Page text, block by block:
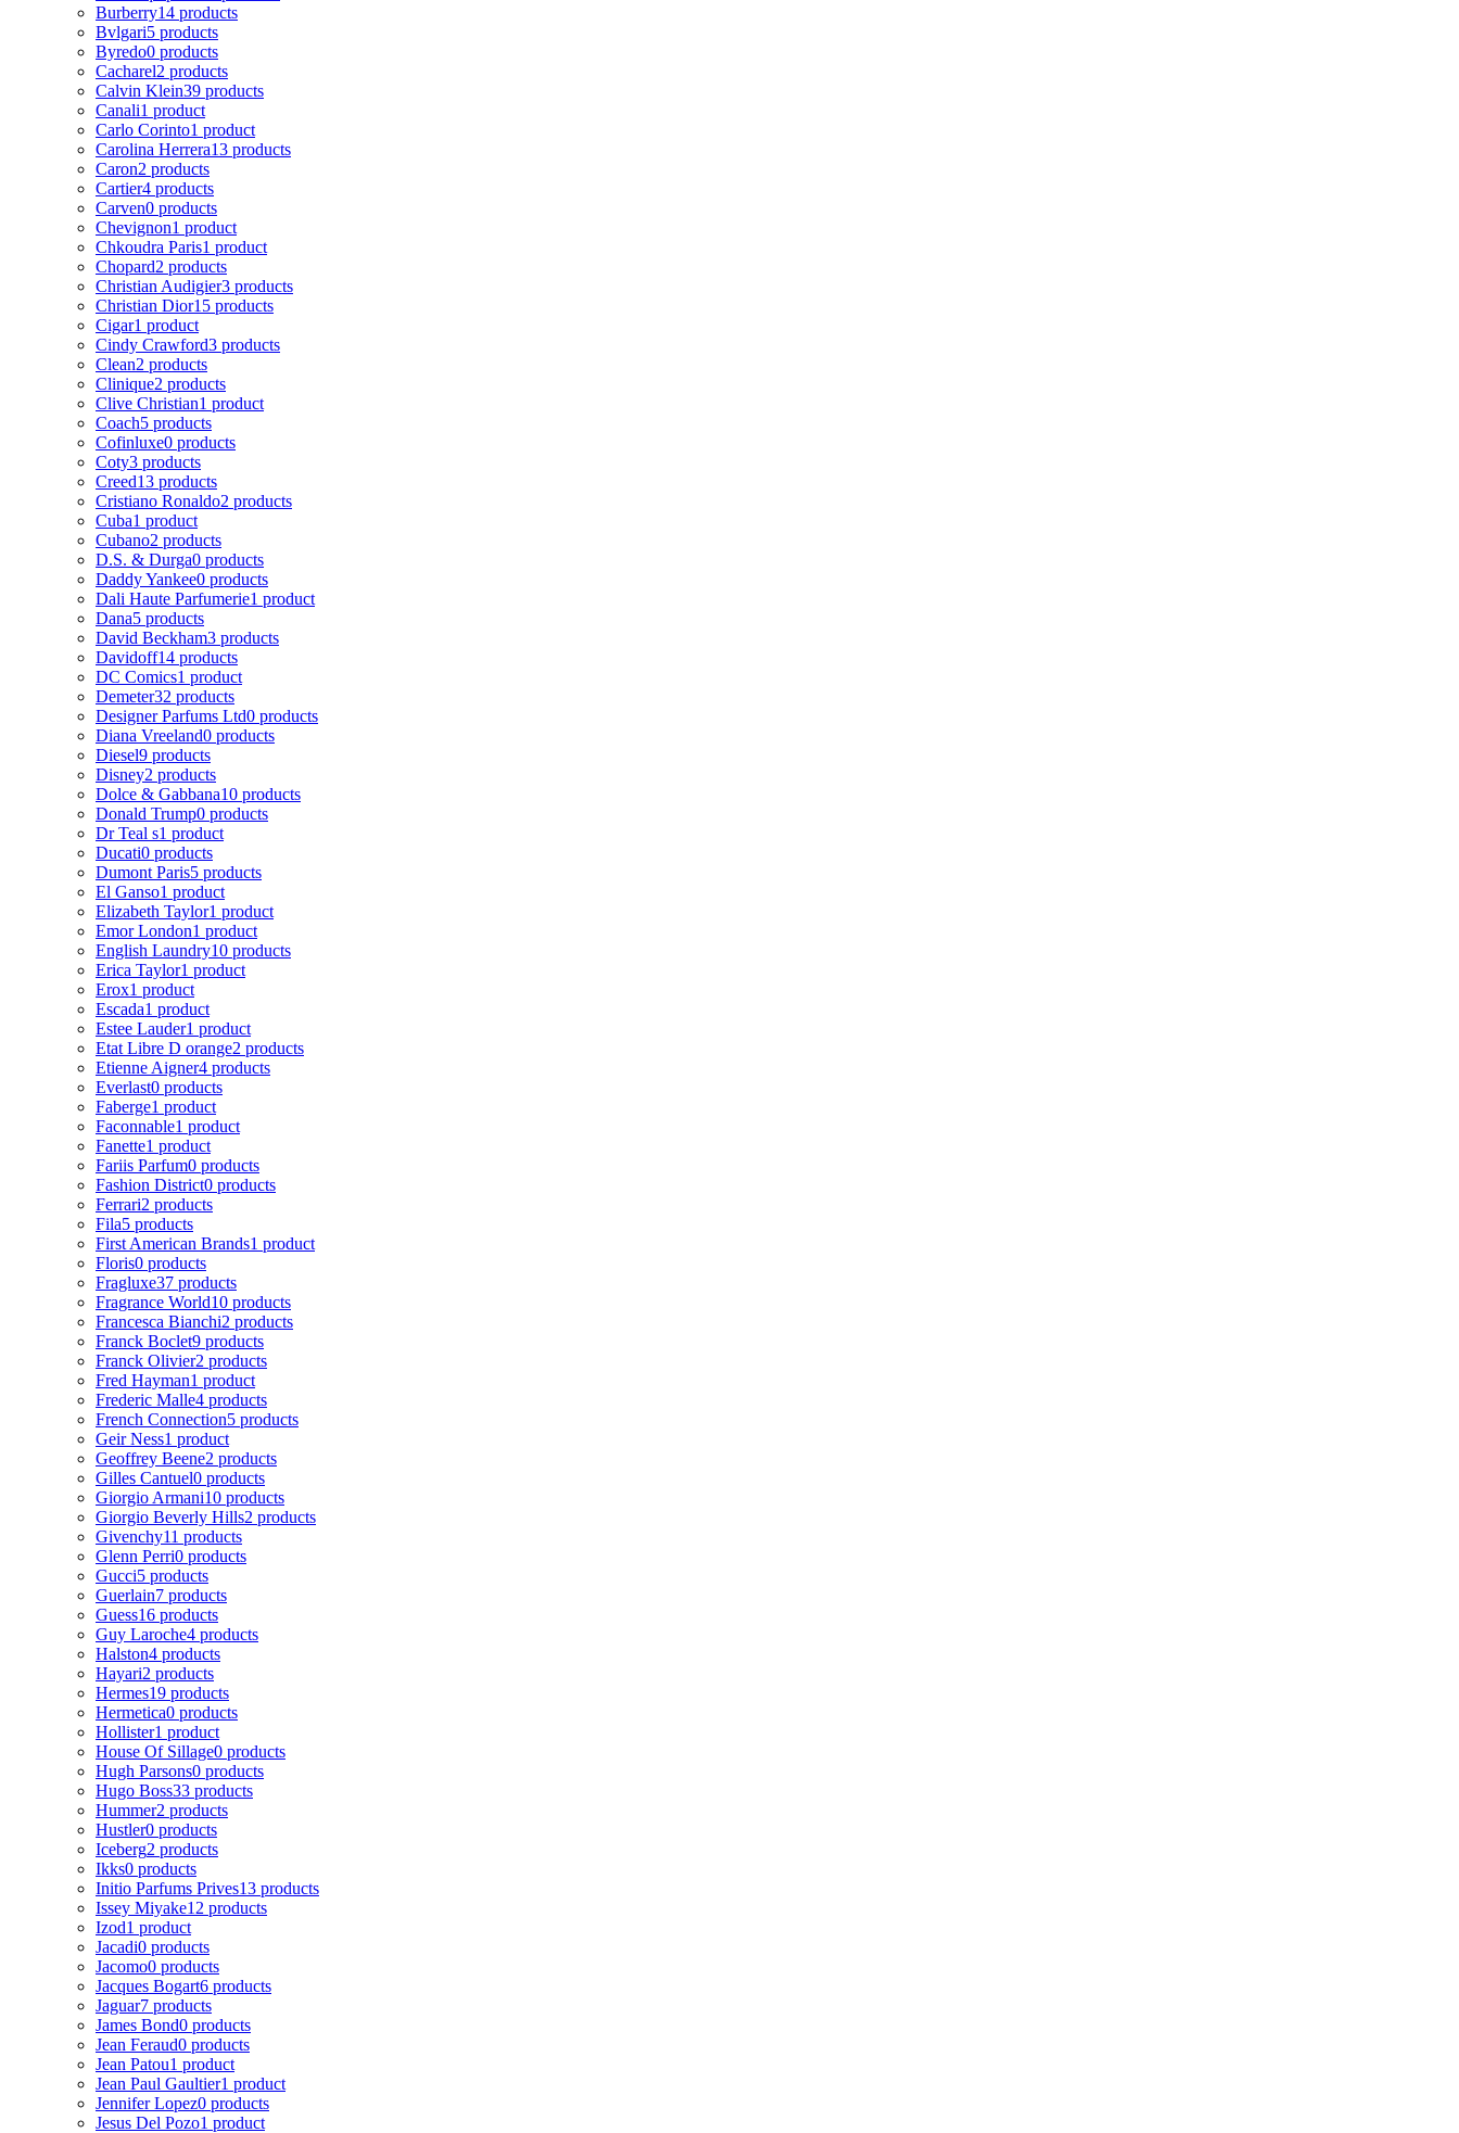
Burberry14 products
Bvlgari5 products
Byredo0 products
Cacharel2 products
Calvin Klein39 products
Canali1 product
Carlo Corinto1 product
Carolina Herrera13 products
Caron2 products
Cartier4 products
Carven0 products
Chevignon1 product
Chkoudra Paris1 product
Chopard2 products
Christian Audigier3 products
Christian Dior15 products
Cigar1 product
Cindy Crawford3 products
Clean2 products
Clinique2 products
Clive Christian1 product
Coach5 products
Cofinluxe0 products
Coty3 products
Creed13 products
Cristiano Ronaldo2 products
Cuba1 product
Cubano2 products
D.S. & Durga0 products
Daddy Yankee0 products
Dali Haute Parfumerie1 product
Dana5 products
David Beckham3 products
Davidoff14 products
DC Comics1 product
Demeter32 products
Designer Parfums Ltd0 products
Diana Vreeland0 products
Diesel9 products
Disney2 products
Dolce & Gabbana10 products
Donald Trump0 products
Dr Teal s1 product
Ducati0 products
Dumont Paris5 products
El Ganso1 product
Elizabeth Taylor1 product
Emor London1 product
English Laundry10 products
Erica Taylor1 product
Erox1 product
Escada1 product
Estee Lauder1 product
Etat Libre D orange2 products
Etienne Aigner4 products
Everlast0 products
Faberge1 product
Faconnable1 product
Fanette1 product
Fariis Parfum0 products
Fashion District0 products
Ferrari2 products
Fila5 products
First American Brands1 product
Floris0 products
Fragluxe37 products
Fragrance World10 products
Francesca Bianchi2 products
Franck Boclet9 products
Franck Olivier2 products
Fred Hayman1 product
Frederic Malle4 products
French Connection5 products
Geir Ness1 product
Geoffrey Beene2 products
Gilles Cantuel0 products
Giorgio Armani10 products
Giorgio Beverly Hills2 products
Givenchy11 products
Glenn Perri0 products
Gucci5 products
Guerlain7 products
Guess16 products
Guy Laroche4 products
Halston4 products
Hayari2 products
Hermes19 products
Hermetica0 products
Hollister1 product
House Of Sillage0 products
Hugh Parsons0 products
Hugo Boss33 products
Hummer2 products
Hustler0 products
Iceberg2 products
Ikks0 products
Initio Parfums Prives13 products
Issey Miyake12 products
Izod1 product
Jacadi0 products
Jacomo0 products
Jacques Bogart6 products
Jaguar7 products
James Bond0 products
Jean Feraud0 products
Jean Patou1 product
Jean Paul Gaultier1 product
Jennifer Lopez0 products
Jesus Del Pozo1 product